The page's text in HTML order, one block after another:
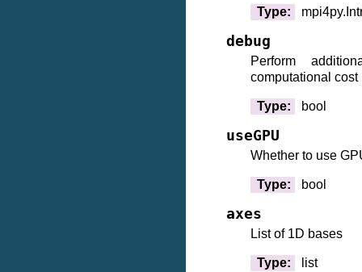
Type:
debug
Perform
computational cost
Type: bool
useGPU
Whether to use
Type: bool
axes
List of 1D bases
Type: list